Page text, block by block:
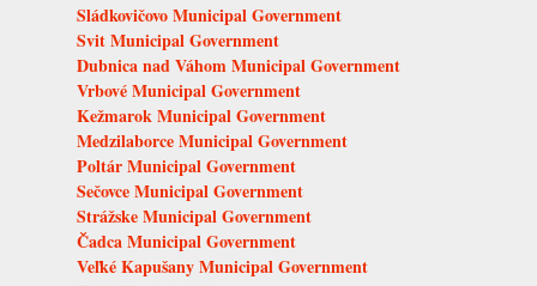
Sládkovičovo Municipal Government
Svit Municipal Government
Dubnica nad Váhom Municipal Government
Vrbové Municipal Government
Kežmarok Municipal Government
Medzilaborce Municipal Government
Poltár Municipal Government
Sečovce Municipal Government
Strážske Municipal Government
Čadca Municipal Government
Veľké Kapušany Municipal Government